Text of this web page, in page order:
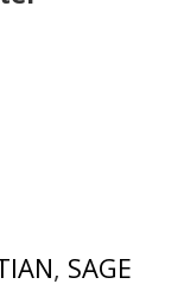
, SAGE